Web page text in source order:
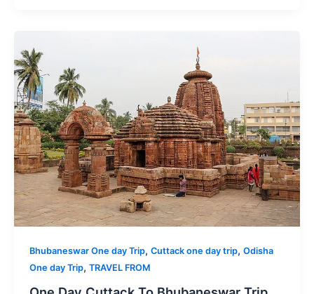
Bhubaneswar One day Trip, Cuttack one day trip, Odisha
One day Trip, TRAVEL FROM